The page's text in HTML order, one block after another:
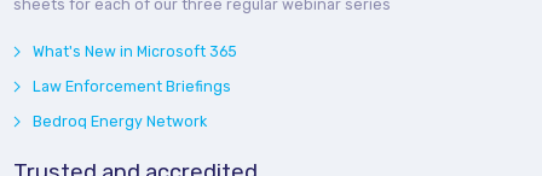
sheets for each of our three regular webinar series
What's New in Microsoft 365
Law Enforcement Briefings
Bedroq Energy Network